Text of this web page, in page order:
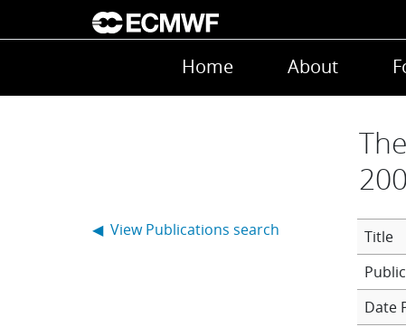
Skip to main content
Main navigation
Home About
Title
Date
◀ View Publications search